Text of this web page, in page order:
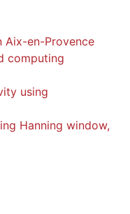
Aix-en-Provence
computing
using
Hanning window,